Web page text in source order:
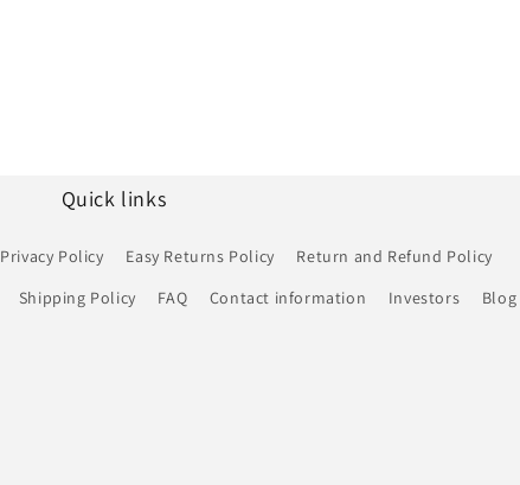
Quick links
Privacy Policy Easy Returns Policy
Return and Refund Policy
Shipping Policy FAQ Contact information Investors Blog